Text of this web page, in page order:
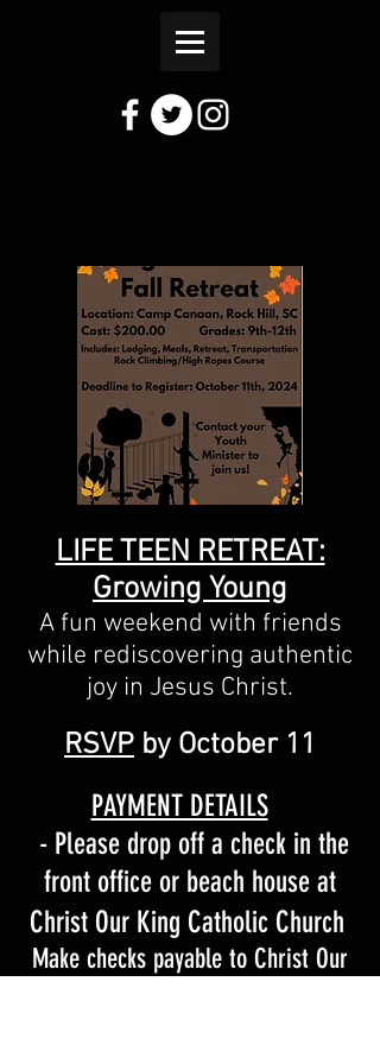
LIFE TEEN RETREAT:
Growing Young
A fun weekend with friends
while rediscovering authentic
joy in Jesus Christ.
RSVP by October 11
PAYMENT DETAILS
- Please drop off a check in the
front office or beach house at
Christ Our King Catholic Church
Make checks payable to Christ Our